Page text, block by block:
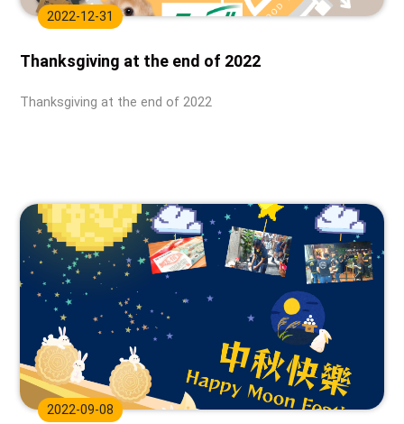
2022-12-31
Thanksgiving at the end of 2022
Thanksgiving at the end of 2022
2022-09-08